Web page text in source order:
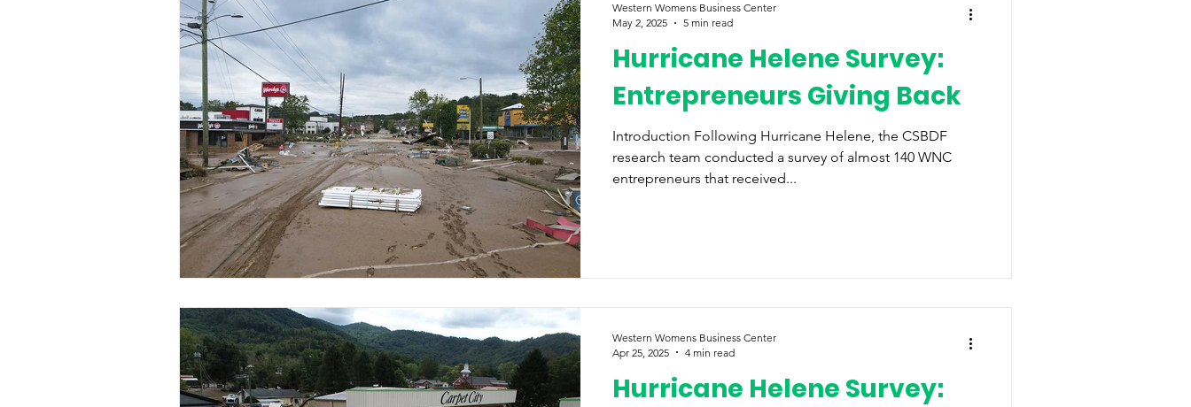
Hurricane Helene Survey:
Entrepreneurs Giving Back
Introduction Following Hurricane Helene, the CSBDF
research team conducted a survey of almost 140 WNC
entrepreneurs that received...
Western Womens Business Center
May 2, 2025
5 min read
Hurricane Helene Survey:
Western Womens Business Center
Apr 25, 2025
4 min read